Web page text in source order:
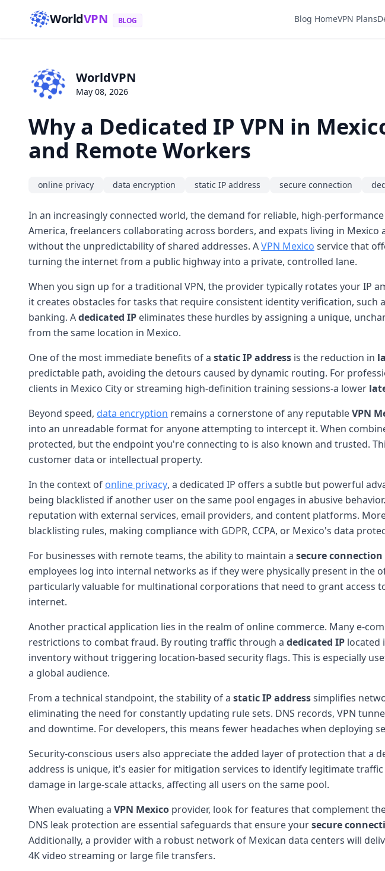
WorldVPN BLOG Blog HomeVPN Plans
WorldVPN
May 08, 2026
Why a Dedicated IP VPN in
and Remote Workers
online privacy data encryption static IP address secure connection
In an increasingly connected world, the demand for reliable, high-
America, freelancers collaborating across borders, and expats living in Mexico
without the unpredictability of shared addresses. AVPN Mexico service that
turning the internet from a public highway into a private, controlled lane.
When you sign up for a traditional VPN, the provider typically rotates your IP
it creates obstacles for tasks that require consistent identity verification,
banking. Adedicated IP eliminates these hurdles by assigning a unique,
from the same location in Mexico.
One of the most immediate benefits of a static IP address is the reduction in
predictable path, avoiding the detours caused by dynamic routing. For
clients in Mexico City or streaming high-definition training sessions-a lower
Beyond speed, data encryption remains a cornerstone of any reputableVPN
into an unreadable format for anyone attempting to intercept it. When
protected, but the endpoint you're connecting to is also known and trusted.
customer data or intellectual property.
In the context of online privacy, a dedicated IP offers a subtle but powerful
being blacklisted if another user on the same pool engages in abusive
reputation with external services, email providers, and content platforms.
blacklisting rules, making compliance with GDPR, CCPA, or Mexico's data
For businesses with remote teams, the ability to maintain a secure connection
employees log into internal networks as if they were physically present in the
particularly valuable for multinational corporations that need to grant
internet.
Another practical application lies in the realm of online commerce. Many e-
restrictions to combat fraud. By routing traffic through a dedicated IP located
inventory without triggering location-based security flags. This is especially
a global audience.
From a technical standpoint, the stability of a static IP addresssimplifies
eliminating the need for constantly updating rule sets. DNS records, VPN
and downtime. For developers, this means fewer headaches when deploying
Security-conscious users also appreciate the added layer of protection that a
address is unique, it's easier for mitigation services to identify legitimate
damage in large-scale attacks, affecting all users on the same pool.
When evaluating a VPN Mexico provider, look for features that complement
DNS leak protection are essential safeguards that ensure yoursecure
Additionally, a provider with a robust network of Mexican data centers will
4K video streaming or large file transfers.